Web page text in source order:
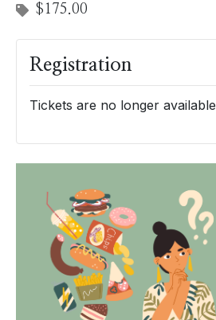
$175.00
Registration
Tickets are no longer available